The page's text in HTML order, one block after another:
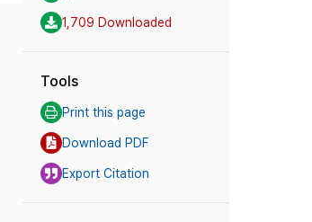
1,709 Downloaded
Tools
Print this page
Download PDF
Export Citation